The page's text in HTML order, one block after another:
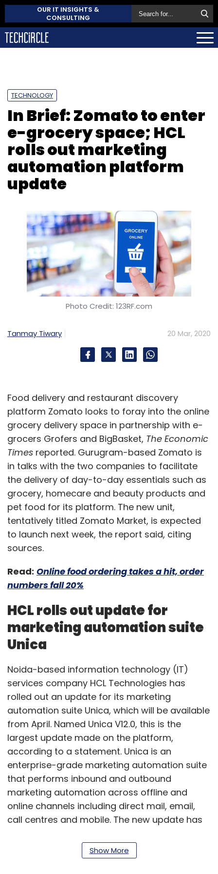
OUR IT INSIGHTS &
CONSULTING
TECHNOLOGY
In Brief: Zomato to enter
e-grocery space; HCL
rolls out marketing
automation platform
update
Photo Credit: 123RF.com
Tanmay Tiwary 20 Mar, 2020
Food delivery and restaurant discovery
platform Zomato looks to foray into the online
grocery delivery space in partnership with e-
grocers Grofers and BigBasket, The Economic
Times reported. Gurugram-based Zomato is
in talks with the two companies to facilitate
the delivery of day-to-day essentials such as
grocery, homecare and beauty products and
pet food for its platform. The new unit,
tentatively titled Zomato Market, is expected
to launch next week, the report said, citing
sources.
Read: Online food ordering takes a hit, order
numbers fall 20%
HCL rolls out update for
marketing automation suite
Unica
Noida-based information technology (IT)
services company HCL Technologies has
rolled out an update for its marketing
automation suite Unica, which will be available
from April. Named Unica V12.0, this is the
largest update made on the platform,
according to a statement. Unica is an
enterprise-grade marketing automation suite
that performs inbound and outbound
marketing automation across offline and
online channels including direct mail, email,
call centres and mobile. The new update has
over 90 native reports, more than 500
representational state transfer application
Show More